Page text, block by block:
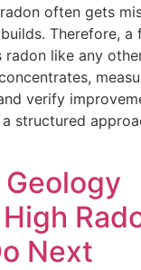
often gets
Therefore, a
like any
verify
structured
Next